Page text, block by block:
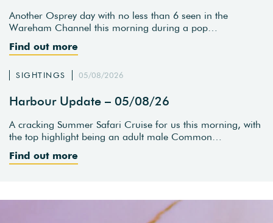
Another Osprey day with no less than 6 seen in the
Wareham Channel this morning during a pop…
Find out more
SIGHTINGS 05/08/2026
Harbour Update – 05/08/26
A cracking Summer Safari Cruise for us this morning, with
the top highlight being an adult male Common…
Find out more